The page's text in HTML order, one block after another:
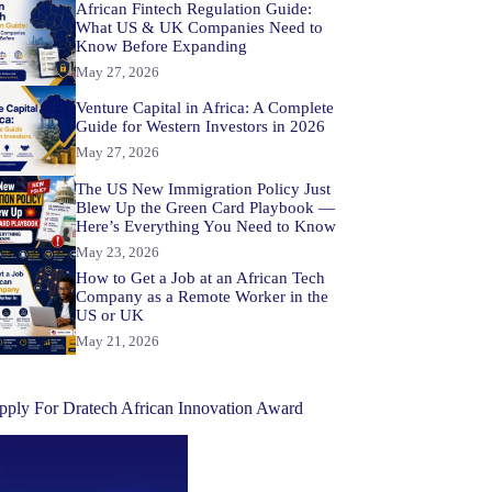
African Fintech Regulation Guide:
What US & UK Companies Need to
Know Before Expanding
May 27, 2026
Venture Capital in Africa: A Complete
Guide for Western Investors in 2026
May 27, 2026
The US New Immigration Policy Just
Blew Up the Green Card Playbook —
Here’s Everything You Need to Know
May 23, 2026
How to Get a Job at an African Tech
Company as a Remote Worker in the
US or UK
May 21, 2026
For Dratech African Innovation Award